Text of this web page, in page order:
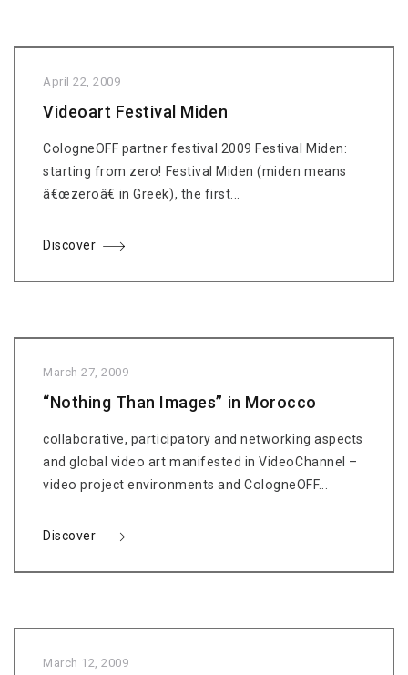
April 22, 2009
Videoart Festival Miden
CologneOFF partner festival 2009 Festival Miden:
starting from zero! Festival Miden (miden means
â€œzeroâ€ in Greek), the first...
Discover
March 27, 2009
“Nothing Than Images” in Morocco
collaborative, participatory and networking aspects
and global video art manifested in VideoChannel –
video project environments and CologneOFF...
Discover
March 12, 2009